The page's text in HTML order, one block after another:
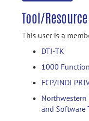
Tool/
This user is a
DTI-TK
1000
FCP/INDI
Northwestern
and Software